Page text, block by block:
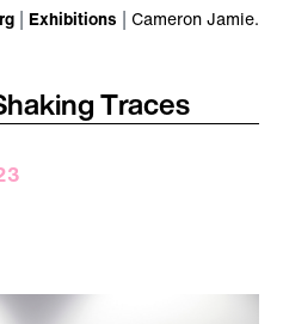
Exhibitions
Cameron Jamie.
Traces